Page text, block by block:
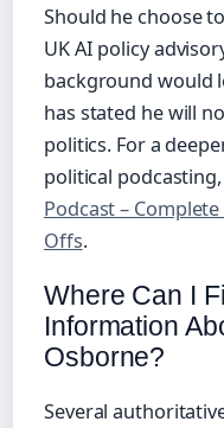
Should he choose
UK AI policy
background would
has stated he will
politics. For a
political
Podcast –
Offs.
Where Can I
Information
Osborne?
Several